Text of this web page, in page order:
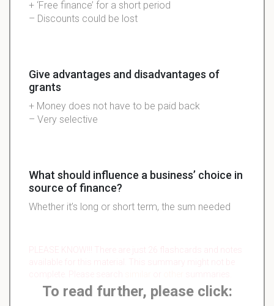
+ ‘Free finance’ for a short period
– Discounts could be lost
Give advantages and disadvantages of
grants
+ Money does not have to be paid back
– Very selective
What should influence a business’ choice in
source of finance?
Whether it’s long or short term, the sum needed
PLEASE KNOW!!! There are just 26 flashcards and notes
To read further, please click: